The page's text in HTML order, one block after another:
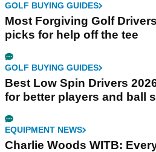
GOLF BUYING GUIDES
Most Forgiving Golf
picks for help off the tee
GOLF BUYING GUIDES
Best Low Spin Drivers
for better players and ball
EQUIPMENT NEWS
Charlie Woods WITB: